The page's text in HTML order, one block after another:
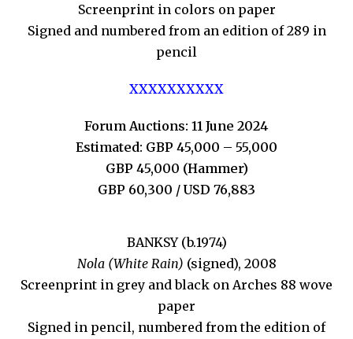
Screenprint in colors on paper
Signed and numbered from an edition of 289 in
pencil
XXXXXXXXXX
Forum Auctions: 11 June 2024
Estimated: GBP 45,000 – 55,000
GBP 45,000 (Hammer)
GBP 60,300 / USD 76,883
BANKSY (b.1974)
Nola (White Rain) (signed), 2008
Screenprint in grey and black on Arches 88 wove
paper
Signed in pencil, numbered from the edition of